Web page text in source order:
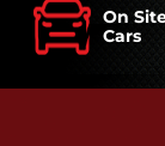
On
Cars